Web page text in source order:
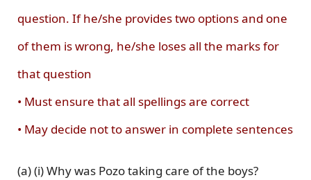
question. If he/she provides two options and one
of them is wrong, he/she loses all the marks for
that question
• Must ensure that all spellings are correct
• May decide not to answer in complete sentences
(a) (i) Why was Pozo taking care of the boys?